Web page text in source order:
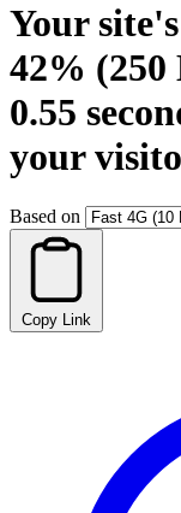
Your
42% (250
0.55
your
Based on
Copy Link